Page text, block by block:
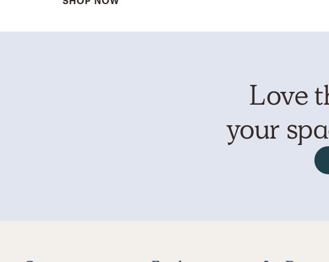
Love
your